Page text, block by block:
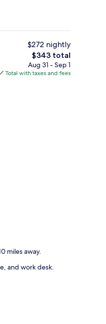
iron/ironing board
Indoor wedding
$272 nightly
The
total
price
$343 total
Aug 31 - Sep 1
Total with taxes and fees
miles away.
and work desk.